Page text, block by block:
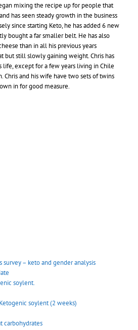
mixing the recipe up for people that
has seen steady growth in the business
since starting Keto, he has added 6 new
bought a far smaller belt. He has also
than in all his previous years
but still slowly gaining weight. Chris has
life, except for a few years living in Chile
Chris and his wife have two sets of twins
in for good measure.
survey – keto and gender analysis
soylent.
soylent (2 weeks)
carbohydrates